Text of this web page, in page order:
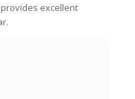
excellent